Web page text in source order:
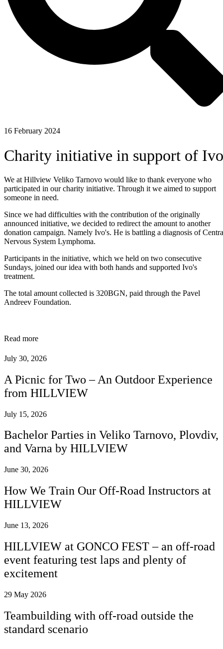
16 February 2024
Charity initiative in support of Ivo
We at Hillview Veliko Tarnovo would like to thank everyone who
participated in our charity initiative. Through it we aimed to support
someone in need.
Since we had difficulties with the contribution of the originally
announced initiative, we decided to redirect the amount to another
donation campaign. Namely Ivo's. He is battling a diagnosis of
Nervous System Lymphoma.
Participants in the initiative, which we held on two consecutive
Sundays, joined our idea with both hands and supported Ivo's
treatment.
The total amount collected is 320BGN, paid through the Pavel
Andreev Foundation.
Read more
July 30, 2026
A Picnic for Two – An Outdoor Experience
from HILLVIEW
July 15, 2026
Bachelor Parties in Veliko Tarnovo, Plovdiv,
and Varna by HILLVIEW
June 30, 2026
How We Train Our Off-Road Instructors at
HILLVIEW
June 13, 2026
HILLVIEW at GONCO FEST – an off-road
event featuring test laps and plenty of
excitement
29 May 2026
Teambuilding with off-road outside the
standard scenario